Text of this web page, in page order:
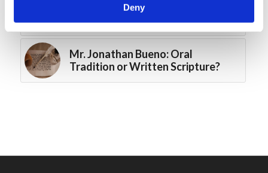
Deny
Mr. Alex Pomicter: John Wooden
and the Pyramid of Success
Mr. Jonathan Bueno: Oral
Tradition or Written Scripture?